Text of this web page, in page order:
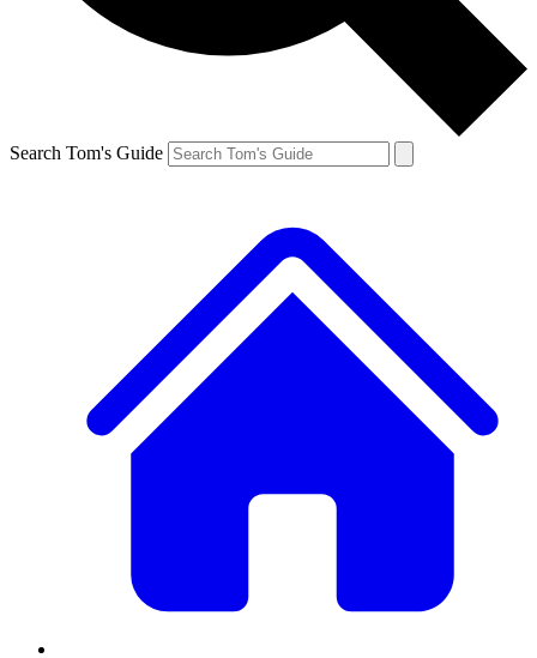
Search Tom's Guide